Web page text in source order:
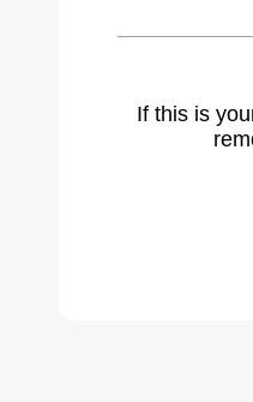
If this is